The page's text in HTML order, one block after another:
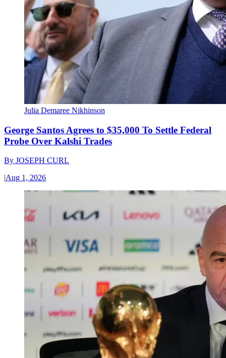
Julia Demaree Nikhinson
George Santos Agrees to $35,000 To Settle Federal
Probe Over Kalshi Trades
By JOSEPH CURL
|Aug 1, 2026